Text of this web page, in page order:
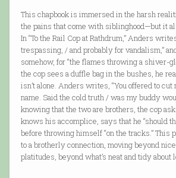
This chapbook is immersed in the harsh
the pains that come with siblinghood—but it
In “To the Rail Cop at Rathdrum,” Anders
trespassing, / and probably for vandalism,”
somehow, for “the flames throwing a shiver-
the cop sees a duffle bag in the bushes, he
isn’t alone. Anders writes, “You offered to cut
name. Said the cold truth / was my buddy
knowing that the two are brothers, the cop
knows his accomplice, says that he “should
before throwing himself “on the tracks.” This
to a brotherly connection, moving beyond
platitudes, beyond what’s neat and tidy about